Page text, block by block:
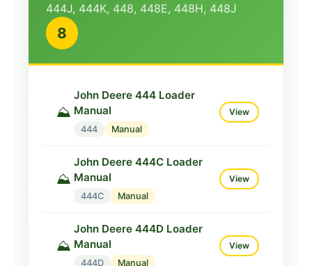
⛰️
John Deere 410D Loader
Manual
Manual
410K
View
444J, 444K, 448, 448E, 448H, 448J
8
⛰️
John Deere 444 Loader
Manual
444 Manual
View
⛰️
John Deere 444C Loader
Manual
444C Manual
View
⛰️
John Deere 444D Loader
Manual
444D Manual
View